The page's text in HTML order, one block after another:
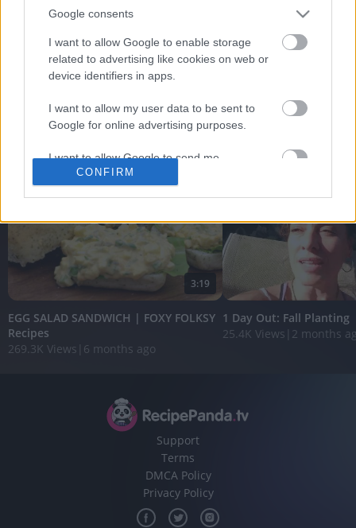
Google consents
I want to allow Google to enable storage
related to advertising like cookies on web or
device identifiers in apps.
I want to allow my user data to be sent to
Google for online advertising purposes.
I want to allow Google to send me
personalized advertising.
related to analytics like cookies on web or
device identifiers in apps.
I want to allow Google to enable storage
related to functionality of the website or app.
I want to allow Google to enable storage
functionality and fraud prevention, and other
user protection.
CONFIRM
MASALA TEA (CHAI) || By BB Chef
218.2K Views | 2 months ago
Top 10 Fruit &
Tutorials from 1
FEATURED VIDEO
3:19
EGG SALAD SANDWICH | FOXY FOLKSY
Recipes
269.3K Views 6 months ago
1 Day Out: Fall Planting
25.4K Views 2 months
Support
Terms
DMCA Policy
Privacy Policy